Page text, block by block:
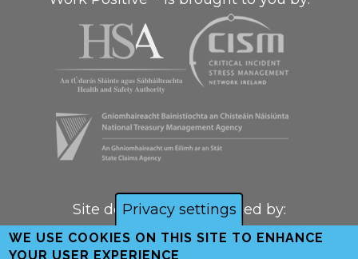
Site designed and created by:
Privacy settings
WE USE COOKIES ON THIS SITE TO ENHANCE
YOUR USER EXPERIENCE